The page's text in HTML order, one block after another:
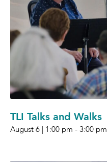
TLI Talks and Walks
August 6 | 1:00 pm - 3:00 pm